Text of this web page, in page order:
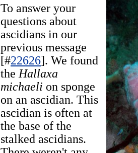
To answer your
questions about
ascidians in our
previous message
[#22626]. We found
the Hallaxa
michaeli on sponge
on an ascidian. This
ascidian is often at
the base of the
stalked ascidians.